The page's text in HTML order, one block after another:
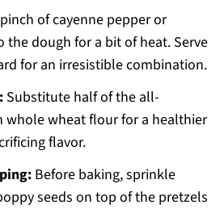
of cayenne pepper or
the dough for a bit of heat. Serve
for an irresistible combination.
Substitute half of the all-
whole wheat flour for a healthier
flavor.
Before baking, sprinkle
seeds on top of the pretzels